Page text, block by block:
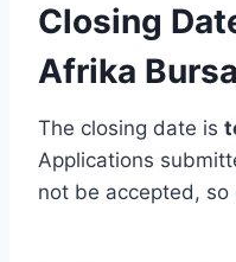
Closing
Afrika
The closing date is
Applications
not be accepted, so